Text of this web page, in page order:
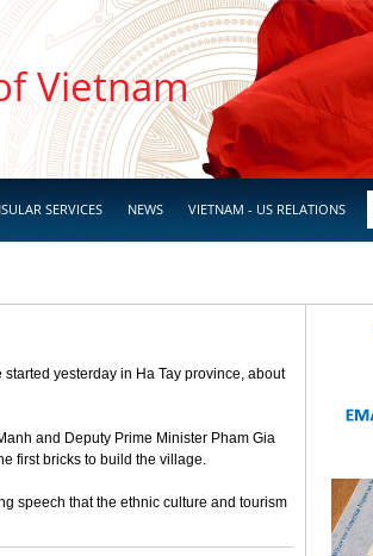
Vietnam
SERVICES NEWS VIETNAM - US RELATIONS
yesterday in Ha Tay province, about
and Deputy Prime Minister Pham Gia
first bricks to build the village.
speech that the ethnic culture and tourism